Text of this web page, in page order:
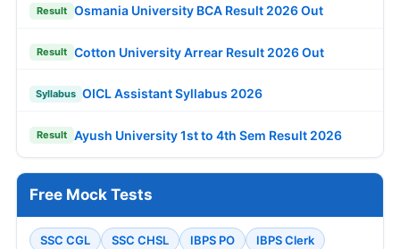
Result Osmania University BCA Result 2026 Out
Result Cotton University Arrear Result 2026 Out
Syllabus OICL Assistant Syllabus 2026
Result Ayush University 1st to 4th Sem Result 2026
Free Mock Tests
SSC CGL SSC CHSL IBPS PO
IBPS Clerk